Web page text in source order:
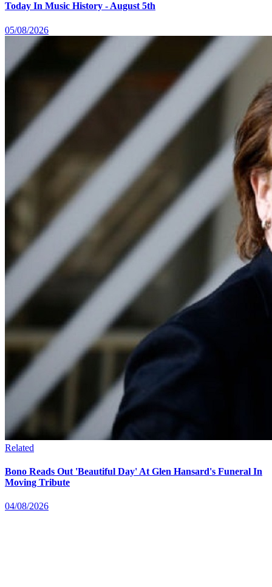
Today In Music History - August 5th
05/08/2026
Related
Bono Reads Out 'Beautiful Day' At Glen Hansard's Funeral In
Moving Tribute
04/08/2026